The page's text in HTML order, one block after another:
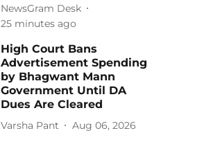
NewsGram Desk
25 minutes ago
High Court Bans
Advertisement Spending
by Bhagwant Mann
Government Until DA
Dues Are Cleared
Varsha Pant Aug 06, 2026